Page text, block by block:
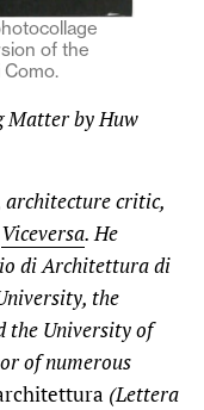
of the
Matter by Huw
architecture critic,
Viceversa. He
di Architettura di
the
the University of
of numerous
(Lettera